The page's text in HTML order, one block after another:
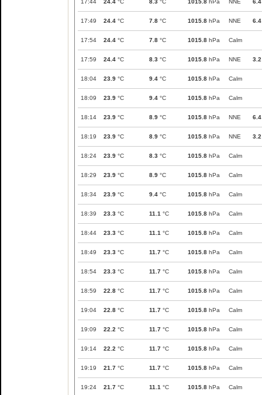
17:44 24.4 °C 8.3 °C 1015.8 hPa NNE 6.4
17:49 24.4 °C 7.8 °C 1015.8 hPa NNE 6.4
17:54 24.4 °C 7.8 °C 1015.8 hPa Calm
17:59 24.4 °C 8.3 °C 1015.8 hPa NNE 3.2
18:04 23.9 °C 9.4 °C 1015.8 hPa Calm
18:09 23.9 °C 9.4 °C 1015.8 hPa Calm
18:14 23.9 °C 8.9 °C 1015.8 hPa NNE 6.4
18:19 23.9 °C 8.9 °C 1015.8 hPa NNE 3.2
18:24 23.9 °C 8.3 °C 1015.8 hPa Calm
18:29 23.9 °C 8.9 °C 1015.8 hPa Calm
18:34 23.9 °C 9.4 °C 1015.8 hPa Calm
18:39 23.3 °C 11.1 °C 1015.8 hPa Calm
18:44 23.3 °C 11.1 °C 1015.8 hPa Calm
18:49 23.3 °C 11.7 °C 1015.8 hPa Calm
18:54 23.3 °C 11.7 °C 1015.8 hPa Calm
18:59 22.8 °C 11.7 °C 1015.8 hPa Calm
19:04 22.8 °C 11.7 °C 1015.8 hPa Calm
19:09 22.2 °C 11.7 °C 1015.8 hPa Calm
19:14 22.2 °C 11.7 °C 1015.8 hPa Calm
19:19 21.7 °C 11.7 °C 1015.8 hPa Calm
19:24 21.7 °C 11.1 °C 1015.8 hPa Calm